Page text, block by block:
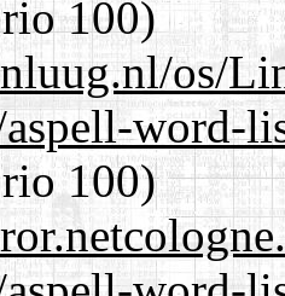
100)
os/
word-
100)